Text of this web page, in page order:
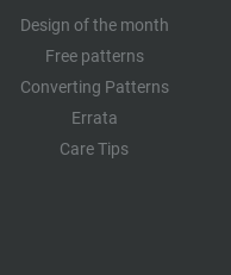
Design of the month
Free patterns
Converting Patterns
Errata
Care Tips